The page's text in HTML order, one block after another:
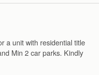
a unit with residential title
Min 2 car parks. Kindly